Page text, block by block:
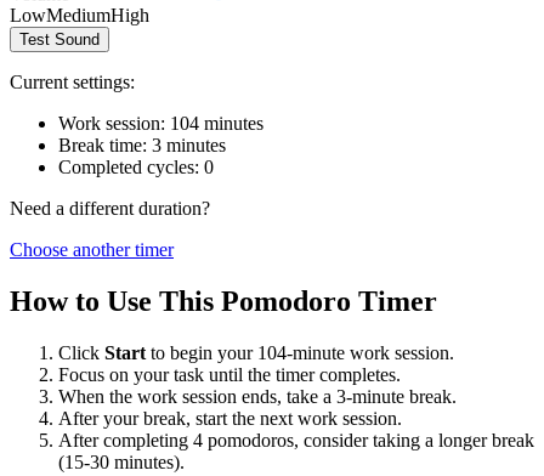
LowMediumHigh
Test Sound
Current settings:
Work session: 104 minutes
Break time: 3 minutes
Completed cycles: 0
Need a different duration?
Choose another timer
How to Use This Pomodoro Timer
Click Start to begin your 104-minute work session.
Focus on your task until the timer completes.
When the work session ends, take a 3-minute break.
After your break, start the next work session.
After completing 4 pomodoros, consider taking a longer break
(15-30 minutes).